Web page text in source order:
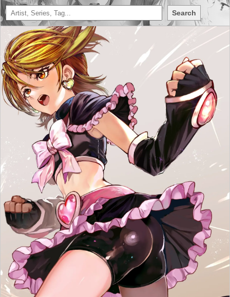
Search